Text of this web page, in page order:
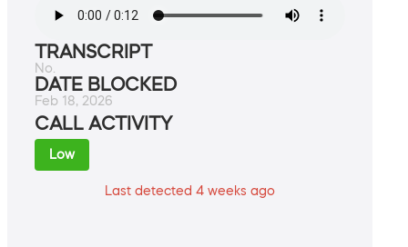
TRANSCRIPT
No.
DATE BLOCKED
Feb 18, 2026
CALL ACTIVITY
Low
Last detected 4 weeks ago